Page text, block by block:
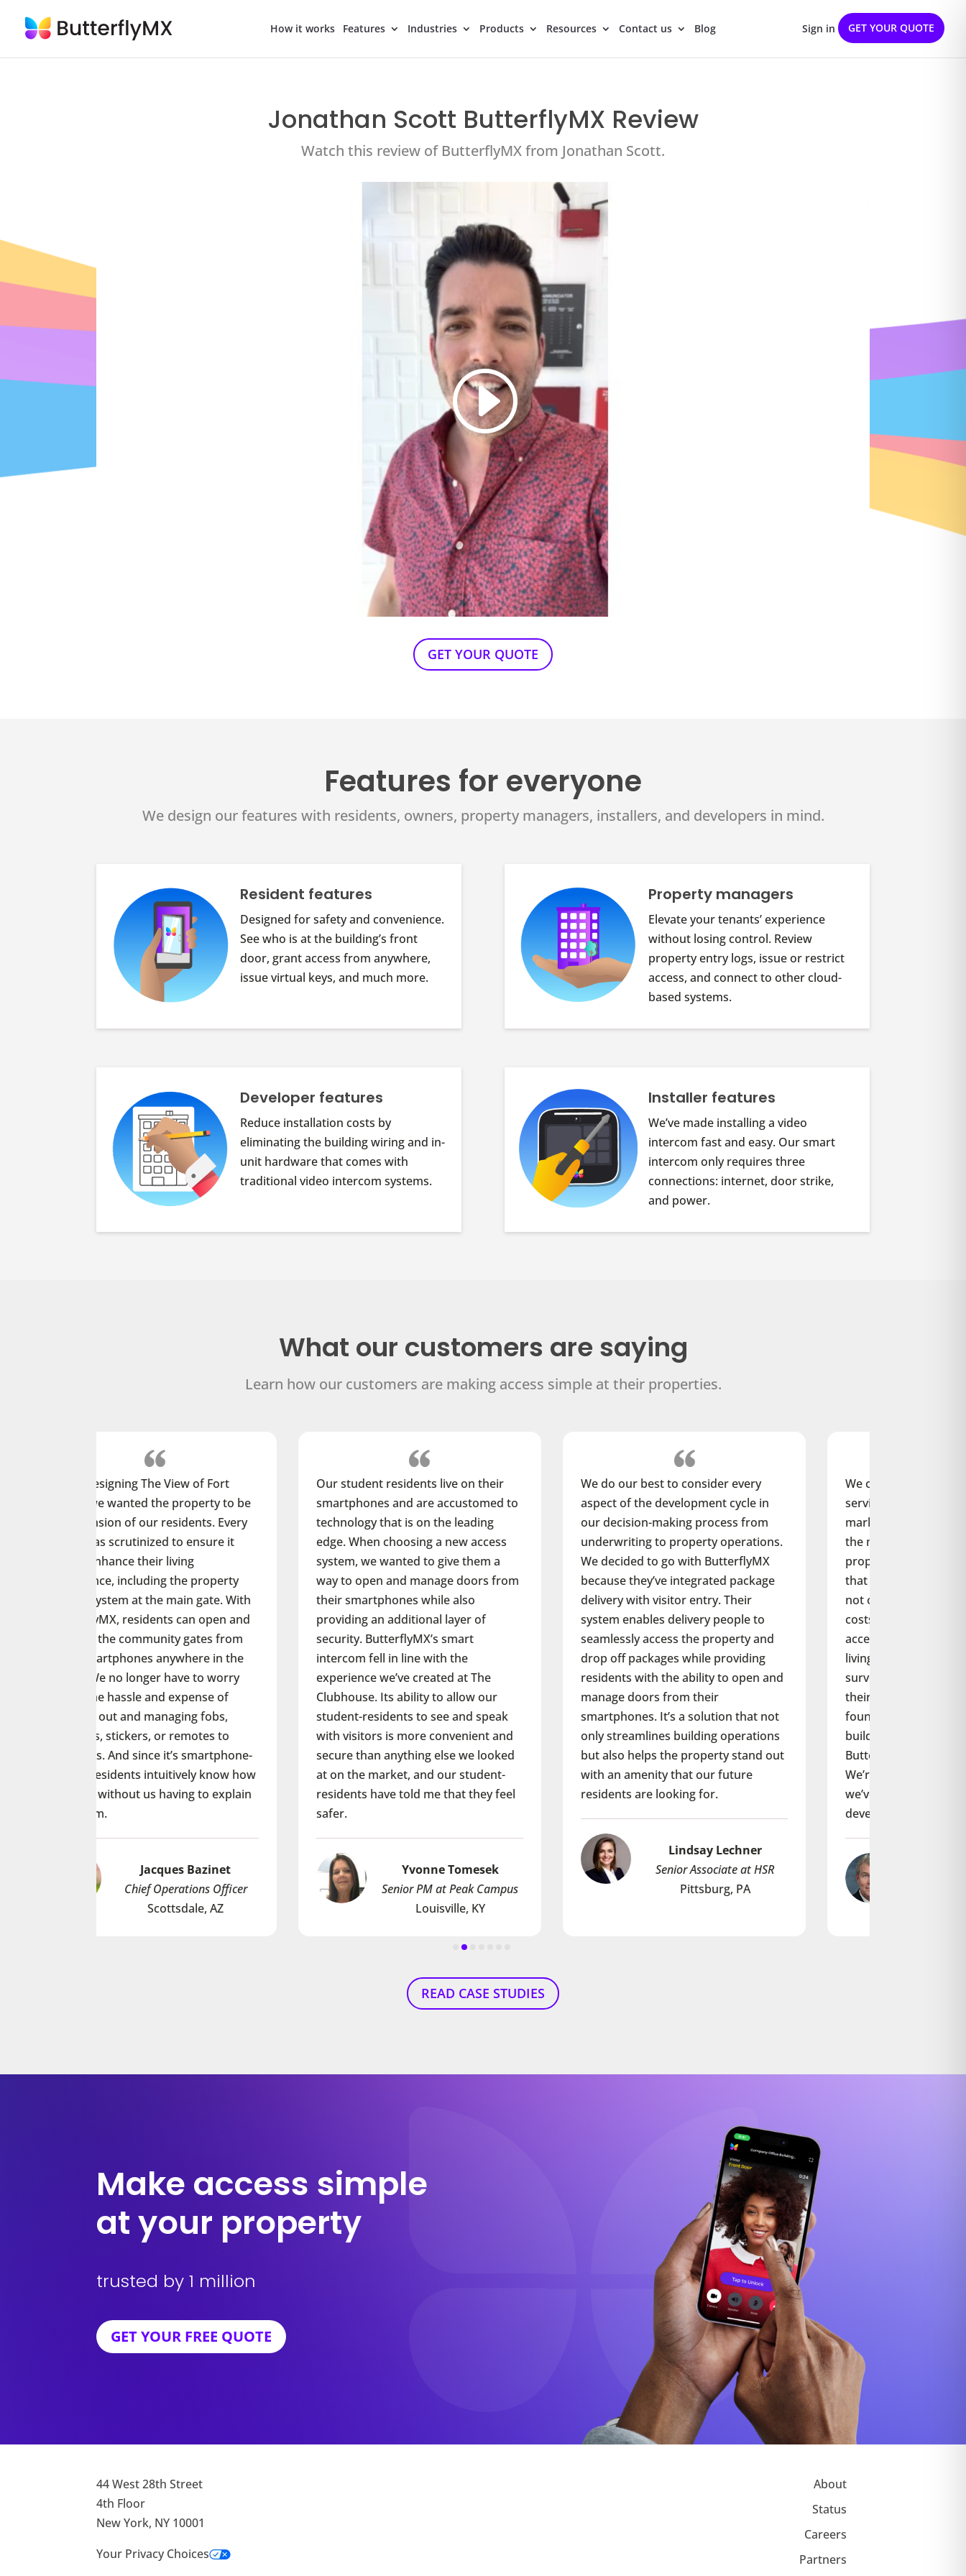
How it works Features Industries Products Resources Contact us Blog Sign in GET YOUR QUOTE
Jonathan Scott ButterflyMX Review
Watch this review of ButterflyMX from Jonathan Scott.
GET YOUR QUOTE
Features for everyone
We design our features with residents, owners, property managers, installers, and developers in mind.
Resident features
Designed for safety and convenience.
See who is at the building’s front
door, grant access from anywhere,
issue virtual keys, and much more.
Property managers
Elevate your tenants’ experience
without losing control. Review
property entry logs, issue or restrict
access, and connect to other cloud-
based systems.
Developer features
Reduce installation costs by
eliminating the building wiring and in-
unit hardware that comes with
traditional video intercom systems.
Installer features
We’ve made installing a video
intercom fast and easy. Our smart
intercom only requires three
connections: internet, door strike,
and power.
What our customers are saying
Learn how our customers are making access simple at their properties.
property to be
residents. Every
main gate. With
can open and
it’s smartphone-
know how
having to explain
Operations Officer
Our student residents live on their
smartphones and are accustomed to
technology that is on the leading
edge. When choosing a new access
system, we wanted to give them a
way to open and manage doors from
their smartphones while also
providing an additional layer of
security. ButterflyMX’s smart
intercom fell in line with the
experience we’ve created at The
Clubhouse. Its ability to allow our
student-residents to see and speak
with visitors is more convenient and
secure than anything else we looked
at on the market, and our student-
residents have told me that they feel
Yvonne Tomesek
Senior PM at Peak Campus
We do our best to consider every
aspect of the development cycle in
our decision-making process from
underwriting to property operations.
We decided to go with ButterflyMX
because they’ve integrated package
delivery with visitor entry. Their
system enables delivery people to
seamlessly access the property and
drop off packages while providing
residents with the ability to open and
manage doors from their
smartphones. It’s a solution that not
only streamlines building operations
but also helps the property stand out
with an amenity that our future
residents are looking for.
Lindsay Lechner
Senior Associate at HSR
Pittsburg, PA
We can’t afford to add a product or
service to our developments that the
market doesn’t value. We recognize
the market is shifting toward
proptech amenities, and we’ve found
that ButterflyMX’s smart intercom
not only has low upfront and ongoing
costs but also provides a property
access experience built for modern
living. What’s more, we regularly
survey our residents for feedback on
their living experience, and we’ve
found that our ButterflyMX equipped
buildings score higher than our non-
ButterflyMX equipped buildings.
We’re so happy with the results that
we’ve just added it to a new
Steve F. Hallsey
M.D. at Wood Partners
READ CASE STUDIES
Make access simple
at your property
trusted by 1 million
GET YOUR FREE QUOTE
44 West 28th Street
4th Floor
New York, NY 10001
Your Privacy Choices
About
Status
Careers
Partners